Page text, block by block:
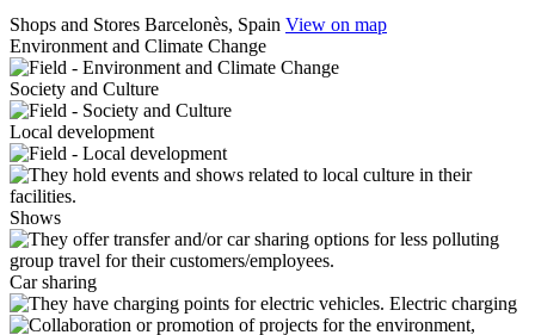
Shops and Stores Barcelonès, Spain View on map
Environment and Climate Change
Society and Culture
Local development
Shows
Car sharing
Electric charging